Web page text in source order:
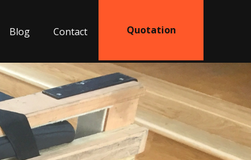
Blog Contact Quotation